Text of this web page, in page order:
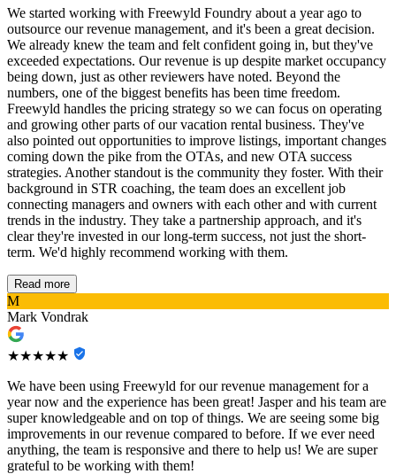
We started working with Freewyld Foundry about a year ago to
outsource our revenue management, and it's been a great decision.
We already knew the team and felt confident going in, but they've
exceeded expectations. Our revenue is up despite market occupancy
being down, just as other reviewers have noted. Beyond the
numbers, one of the biggest benefits has been time freedom.
Freewyld handles the pricing strategy so we can focus on operating
and growing other parts of our vacation rental business. They've
also pointed out opportunities to improve listings, important changes
coming down the pike from the OTAs, and new OTA success
strategies. Another standout is the community they foster. With their
background in STR coaching, the team does an excellent job
connecting managers and owners with each other and with current
trends in the industry. They take a partnership approach, and it's
clear they're invested in our long-term success, not just the short-
term. We'd highly recommend working with them.
Read more
M
Mark Vondrak
★★★★★
We have been using Freewyld for our revenue management for a
year now and the experience has been great! Jasper and his team are
super knowledgeable and on top of things. We are seeing some big
improvements in our revenue compared to before. If we ever need
anything, the team is responsive and there to help us! We are super
grateful to be working with them!